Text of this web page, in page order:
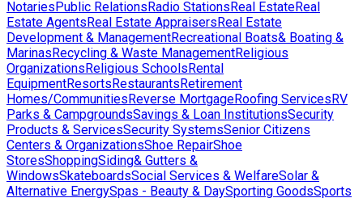
NotariesPublic RelationsRadio StationsReal EstateReal
Estate AgentsReal Estate AppraisersReal Estate
Development & ManagementRecreational Boats& Boating &
MarinasRecycling & Waste ManagementReligious
OrganizationsReligious SchoolsRental
EquipmentResortsRestaurantsRetirement
Homes/CommunitiesReverse MortgageRoofing ServicesRV
Parks & CampgroundsSavings & Loan InstitutionsSecurity
Products & ServicesSecurity SystemsSenior Citizens
Centers & OrganizationsShoe RepairShoe
StoresShoppingSiding& Gutters &
WindowsSkateboardsSocial Services & WelfareSolar &
Alternative EnergySpas - Beauty & DaySporting GoodsSports